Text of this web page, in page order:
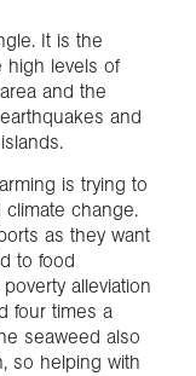
It is the
high levels of
and the
and
is trying to
change.
as they want
to food
alleviation
four times a
seaweed also
so helping with